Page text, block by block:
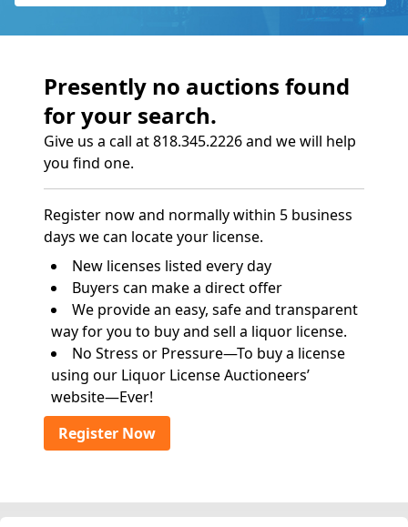
Presently no auctions found
for your search.
Give us a call at 818.345.2226 and we will help
you find one.
Register now and normally within 5 business
days we can locate your license.
New licenses listed every day
Buyers can make a direct offer
We provide an easy, safe and transparent
way for you to buy and sell a liquor license.
No Stress or Pressure—To buy a license
using our Liquor License Auctioneers’
website—Ever!
Register Now